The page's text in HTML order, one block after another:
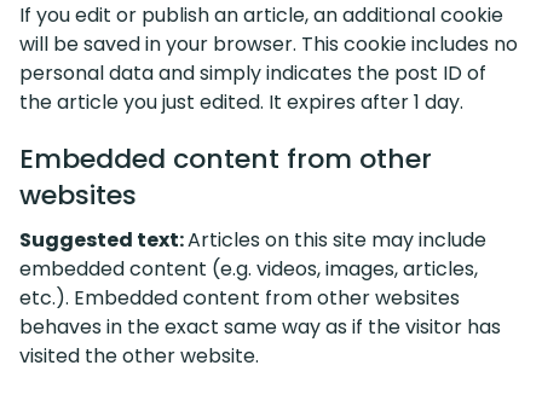
If you edit or publish an article, an additional cookie
will be saved in your browser. This cookie includes no
personal data and simply indicates the post ID of
the article you just edited. It expires after 1 day.
Embedded content from other
websites
Suggested text:Articles on this site may include
embedded content (e.g. videos, images, articles,
etc.). Embedded content from other websites
behaves in the exact same way as if the visitor has
visited the other website.